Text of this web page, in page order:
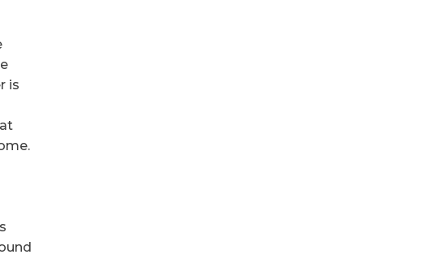
is